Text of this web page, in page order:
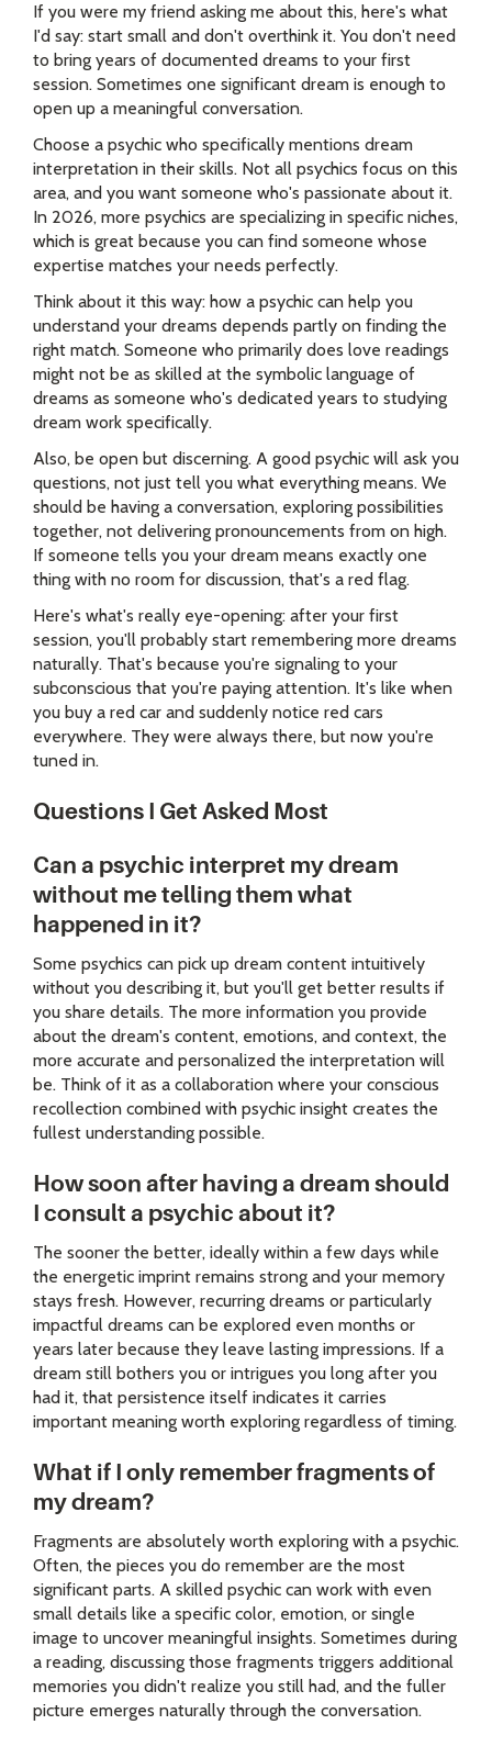
If you were my friend asking me about this, here's what
I'd say: start small and don't overthink it. You don't need
to bring years of documented dreams to your first
session. Sometimes one significant dream is enough to
open up a meaningful conversation.
Choose a psychic who specifically mentions dream
interpretation in their skills. Not all psychics focus on this
area, and you want someone who's passionate about it.
In 2026, more psychics are specializing in specific niches,
which is great because you can find someone whose
expertise matches your needs perfectly.
Think about it this way: how a psychic can help you
understand your dreams depends partly on finding the
right match. Someone who primarily does love readings
might not be as skilled at the symbolic language of
dreams as someone who's dedicated years to studying
dream work specifically.
Also, be open but discerning. A good psychic will ask you
questions, not just tell you what everything means. We
should be having a conversation, exploring possibilities
together, not delivering pronouncements from on high.
If someone tells you your dream means exactly one
thing with no room for discussion, that's a red flag.
Here's what's really eye-opening: after your first
session, you'll probably start remembering more dreams
naturally. That's because you're signaling to your
subconscious that you're paying attention. It's like when
you buy a red car and suddenly notice red cars
everywhere. They were always there, but now you're
tuned in.
Questions I Get Asked Most
Can a psychic interpret my dream
without me telling them what
happened in it?
Some psychics can pick up dream content intuitively
without you describing it, but you'll get better results if
you share details. The more information you provide
about the dream's content, emotions, and context, the
more accurate and personalized the interpretation will
be. Think of it as a collaboration where your conscious
recollection combined with psychic insight creates the
fullest understanding possible.
How soon after having a dream should
I consult a psychic about it?
The sooner the better, ideally within a few days while
the energetic imprint remains strong and your memory
stays fresh. However, recurring dreams or particularly
impactful dreams can be explored even months or
years later because they leave lasting impressions. If a
dream still bothers you or intrigues you long after you
had it, that persistence itself indicates it carries
important meaning worth exploring regardless of timing.
What if I only remember fragments of
my dream?
Fragments are absolutely worth exploring with a psychic.
Often, the pieces you do remember are the most
significant parts. A skilled psychic can work with even
small details like a specific color, emotion, or single
image to uncover meaningful insights. Sometimes during
a reading, discussing those fragments triggers additional
memories you didn't realize you still had, and the fuller
picture emerges naturally through the conversation.